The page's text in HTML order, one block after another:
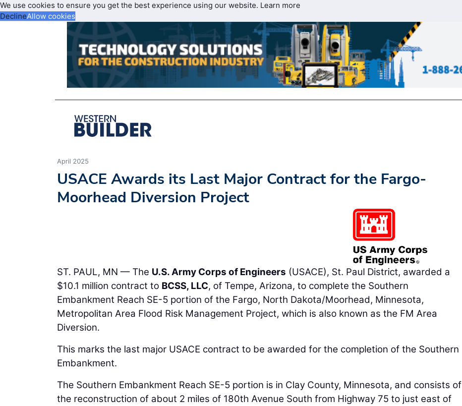
We use cookies to ensure you get the best experience using our website. Learn more
DeclineAllow cookies
April 2025
USACE Awards its Last Major Contract for the Fargo-
Moorhead Diversion Project
ST. PAUL, MN — The U.S. Army Corps of Engineers (USACE), St. Paul District, awarded a
$10.1 million contract to BCSS, LLC, of Tempe, Arizona, to complete the Southern
Embankment Reach SE-5 portion of the Fargo, North Dakota/Moorhead, Minnesota,
Metropolitan Area Flood Risk Management Project, which is also known as the FM Area
Diversion.
This marks the last major USACE contract to be awarded for the completion of the Southern
Embankment.
The Southern Embankment Reach SE-5 portion is in Clay County, Minnesota, and consists of
the reconstruction of about 2 miles of 180th Avenue South from Highway 75 to just east of